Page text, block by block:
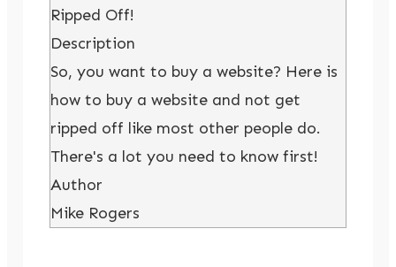
Ripped Off!
Description
So, you want to buy a website? Here is
how to buy a website and not get
ripped off like most other people do.
There's a lot you need to know first!
Author
Mike Rogers